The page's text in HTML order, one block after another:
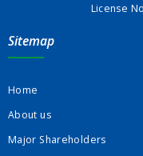
License
Sitemap
Home
About us
Major Shareholders